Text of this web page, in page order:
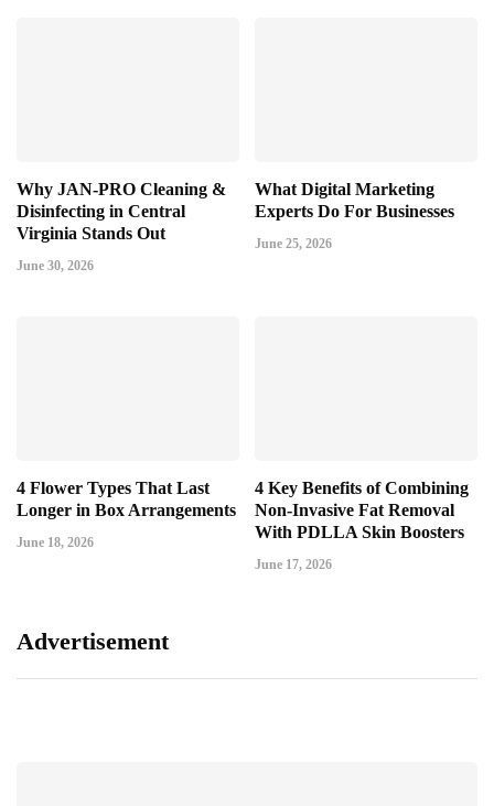
Why JAN-PRO Cleaning &
Disinfecting in Central
Virginia Stands Out
June 30, 2026
What Digital Marketing
Experts Do For Businesses
June 25, 2026
4 Flower Types That Last
Longer in Box Arrangements
June 18, 2026
4 Key Benefits of Combining
Non-Invasive Fat Removal
With PDLLA Skin Boosters
June 17, 2026
Advertisement